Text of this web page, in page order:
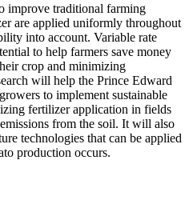
improve traditional farming
are applied uniformly throughout
into account. Variable rate
to help farmers save money
crop and minimizing
will help the Prince Edward
to implement sustainable
fertilizer application in fields
from the soil. It will also
technologies that can be applied
production occurs.